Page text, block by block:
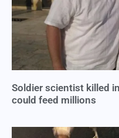
Soldier scientist killed
could feed millions